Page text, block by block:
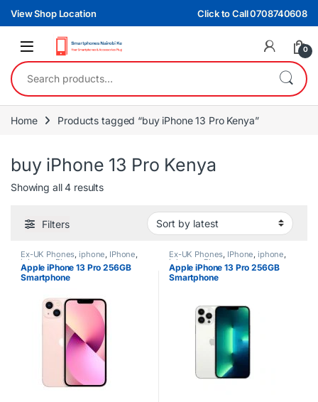
Skip to navigation
Skip to content
View Shop Location Click to Call 0708740608
0
Search for:
Home Products tagged “buy iPhone 13 Pro Kenya”
buy iPhone 13 Pro Kenya
Showing all 4 resultsSorted by latest
Filters
Ex-UK Phones, iphone, IPhone,
iphones,Phones
Apple iPhone 13 Pro 256GB
Smartphone
Ex-UK Phones, IPhone, iphone,
iphones,Phones
Apple iPhone 13 Pro 256GB
Smartphone